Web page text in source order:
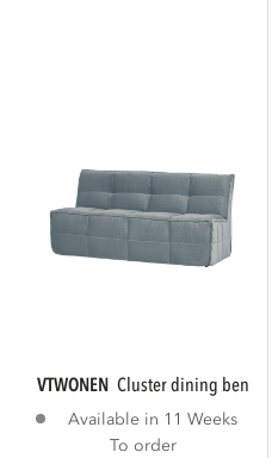
VTWONEN cluster dining
Available in 11 Weeks
To order